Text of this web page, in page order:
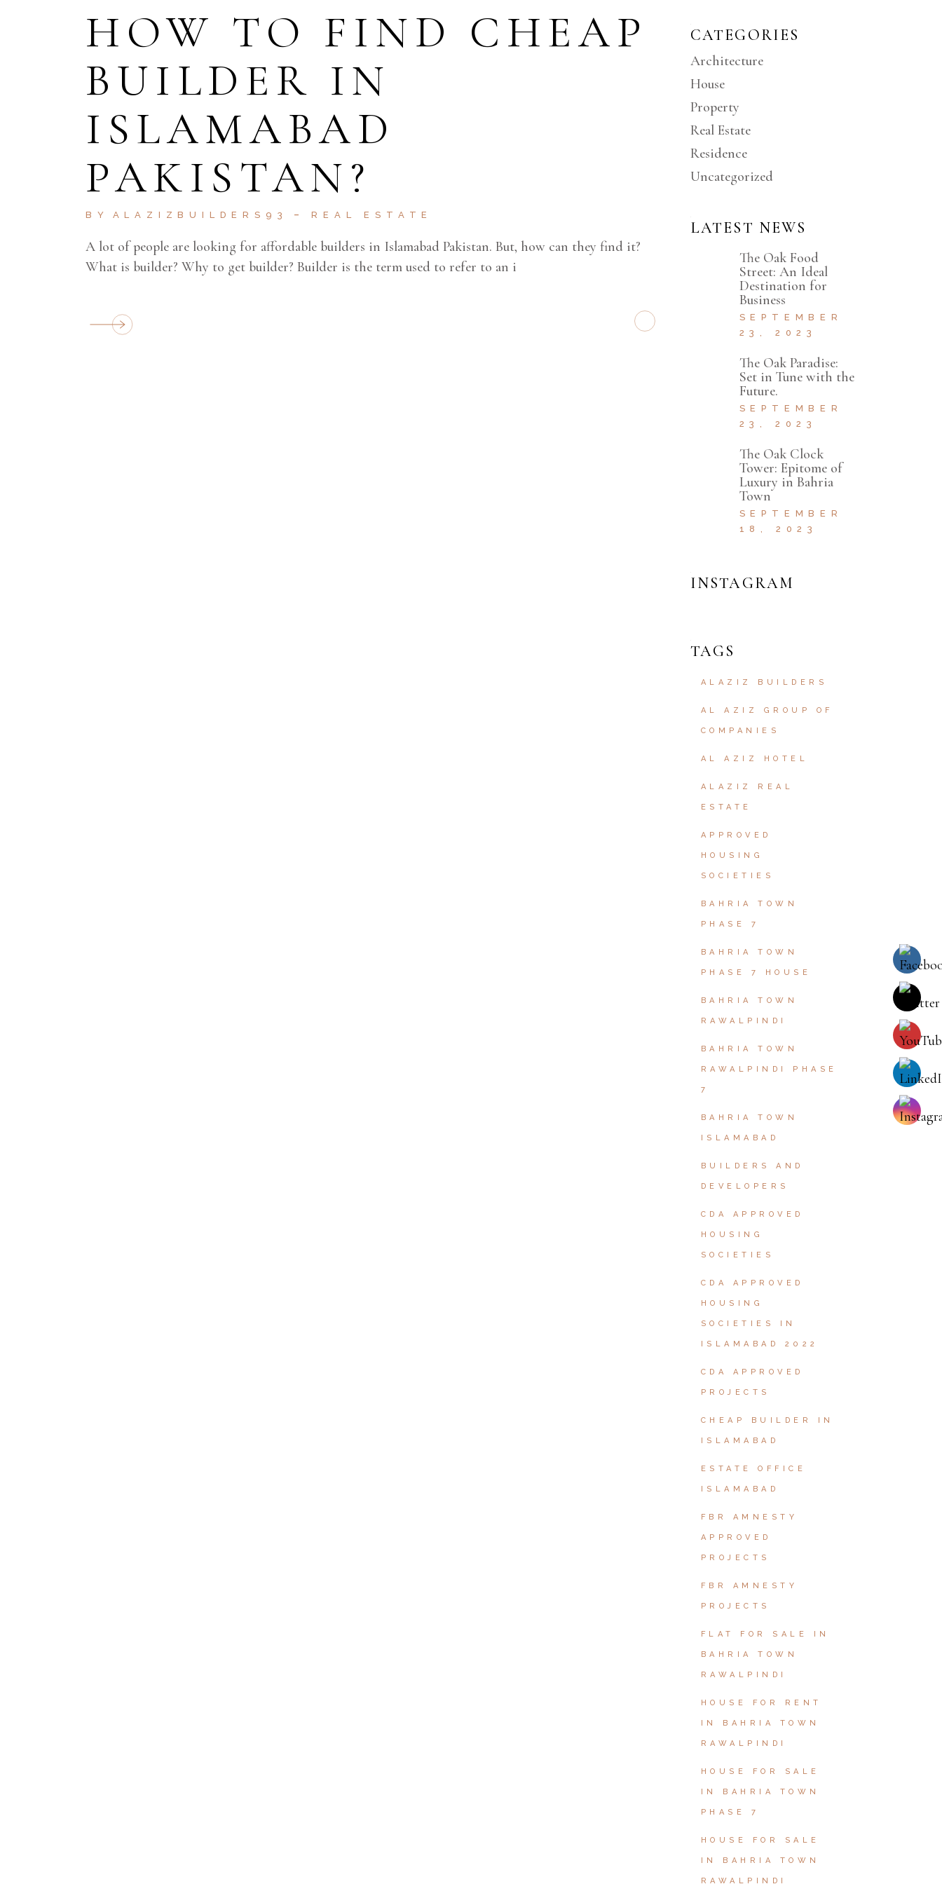
HOW TO FIND CHEAP
BUILDER IN
ISLAMABAD
PAKISTAN?
BY ALAZIZBUILDERS93 REAL ESTATE
A lot of people are looking for affordable builders in Islamabad Pakistan. But, how can they find it?
What is builder? Why to get builder? Builder is the term used to refer to an i
CATEGORIES
Architecture
House
Property
Real Estate
Residence
Uncategorized
LATEST NEWS
The Oak Food
Street: An Ideal
Destination for
Business
SEPTEMBER
23, 2023
The Oak Paradise:
Set in Tune with the
Future.
SEPTEMBER
23, 2023
The Oak Clock
Tower: Epitome of
Luxury in Bahria
Town
SEPTEMBER
18, 2023
INSTAGRAM
TAGS
ALAZIZ BUILDERS
AL AZIZ GROUP OF
COMPANIES
AL AZIZ HOTEL
ALAZIZ REAL
ESTATE
APPROVED
HOUSING
SOCIETIES
BAHRIA TOWN
PHASE 7
BAHRIA TOWN
PHASE 7 HOUSE
BAHRIA TOWN
RAWALPINDI
BAHRIA TOWN
RAWALPINDI PHASE
7
BAHRIA TOWN
ISLAMABAD
BUILDERS AND
DEVELOPERS
CDA APPROVED
HOUSING
SOCIETIES
CDA APPROVED
HOUSING
SOCIETIES IN
ISLAMABAD 2022
CDA APPROVED
PROJECTS
CHEAP BUILDER IN
ISLAMABAD
ESTATE OFFICE
ISLAMABAD
FBR AMNESTY
APPROVED
PROJECTS
FBR AMNESTY
PROJECTS
FLAT FOR SALE IN
BAHRIA TOWN
RAWALPINDI
HOUSE FOR RENT
IN BAHRIA TOWN
RAWALPINDI
HOUSE FOR SALE
IN BAHRIA TOWN
PHASE 7
HOUSE FOR SALE
IN BAHRIA TOWN
RAWALPINDI